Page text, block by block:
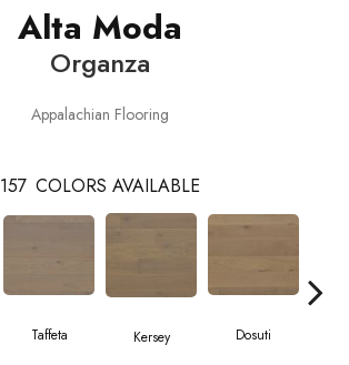
Alta Moda
Organza
Appalachian Flooring
157 COLORS AVAILABLE
Taffeta Kersey Dosuti